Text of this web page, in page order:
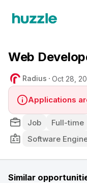
Web
Radius Oct 28,
Applications
Job Full-time
Software
Similar